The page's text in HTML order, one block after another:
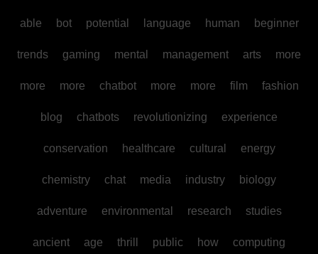
able bot potential language human beginner
trends gaming mental management arts more
more more chatbot more more film fashion
blog chatbots revolutionizing experience
conservation healthcare cultural energy
chemistry chat media industry biology
adventure environmental research studies
ancient age thrill public how computing